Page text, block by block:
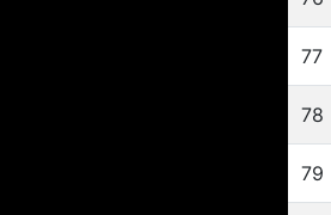
77
78
79